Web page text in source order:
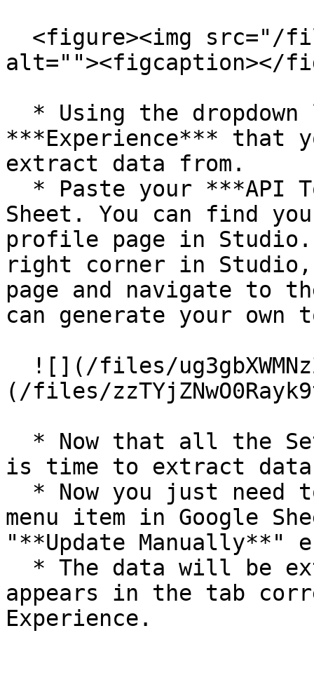
alt=""><figcaption></
***Experience*** that
extract data from.
Sheet. You can find
profile page in Studio.
right corner in
page and navigate to
can generate your
(/files/
is time to extract
menu item in Google
"**Update Manually**"
appears in the tab
Experience.